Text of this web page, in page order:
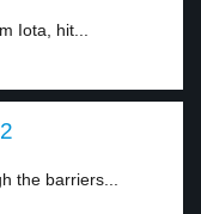
Iota, hit...
the barriers...